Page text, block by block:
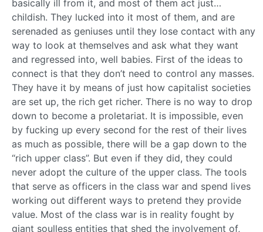
basically ill from it, and most of them act just…
childish. They lucked into it most of them, and are
serenaded as geniuses until they lose contact with any
way to look at themselves and ask what they want
and regressed into, well babies. First of the ideas to
connect is that they don’t need to control any masses.
They have it by means of just how capitalist societies
are set up, the rich get richer. There is no way to drop
down to become a proletariat. It is impossible, even
by fucking up every second for the rest of their lives
as much as possible, there will be a gap down to the
“rich upper class”. But even if they did, they could
never adopt the culture of the upper class. The tools
that serve as officers in the class war and spend lives
working out different ways to pretend they provide
value. Most of the class war is in reality fought by
giant soulless entities that shed the involvement of,